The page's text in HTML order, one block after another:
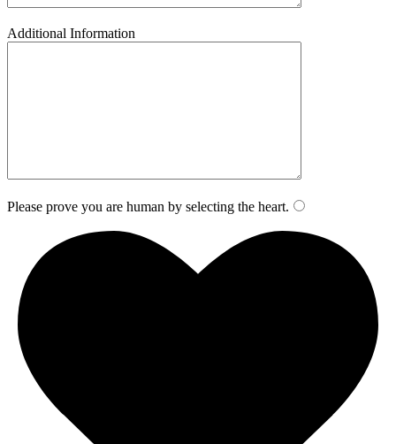
Additional Information
Please prove you are human by selecting the heart.